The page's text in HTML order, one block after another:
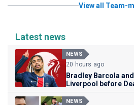
View all Team-
Latest news
NEWS
20 hours ago
Bradley Barcola
Liverpool before
NEWS